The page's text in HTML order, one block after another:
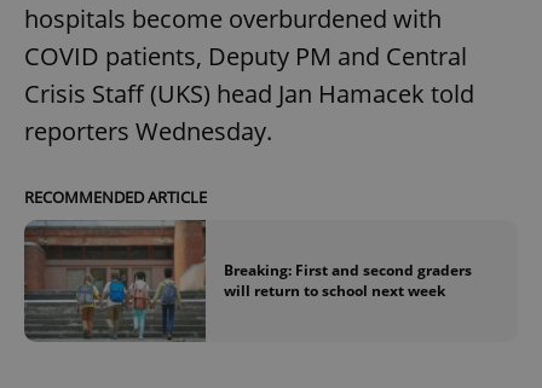
hospitals become overburdened with
COVID patients, Deputy PM and Central
Crisis Staff (UKS) head Jan Hamacek told
reporters Wednesday.
RECOMMENDED ARTICLE
Breaking: First and second graders
will return to school next week